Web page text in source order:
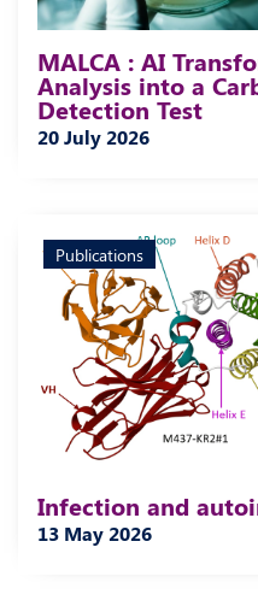
MALCA : AI
Analysis into a
Detection Test
20 July 2026
Publications
Infection and
13 May 2026